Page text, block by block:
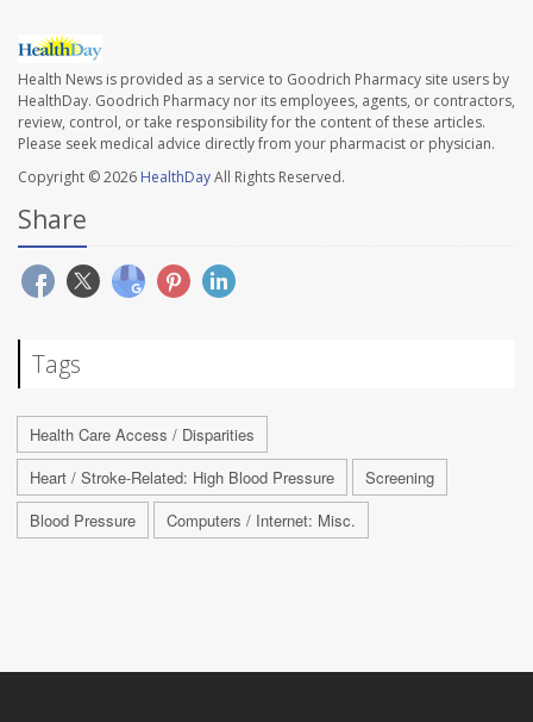
Health News is provided as a service to Goodrich Pharmacy site users by
HealthDay. Goodrich Pharmacy nor its employees, agents, or contractors,
review, control, or take responsibility for the content of these articles.
Please seek medical advice directly from your pharmacist or physician.
Copyright © 2026 HealthDayAll Rights Reserved.
Share
Tags
Health Care Access / Disparities
Heart / Stroke-Related: High Blood Pressure
Screening
Blood Pressure
Computers / Internet: Misc.